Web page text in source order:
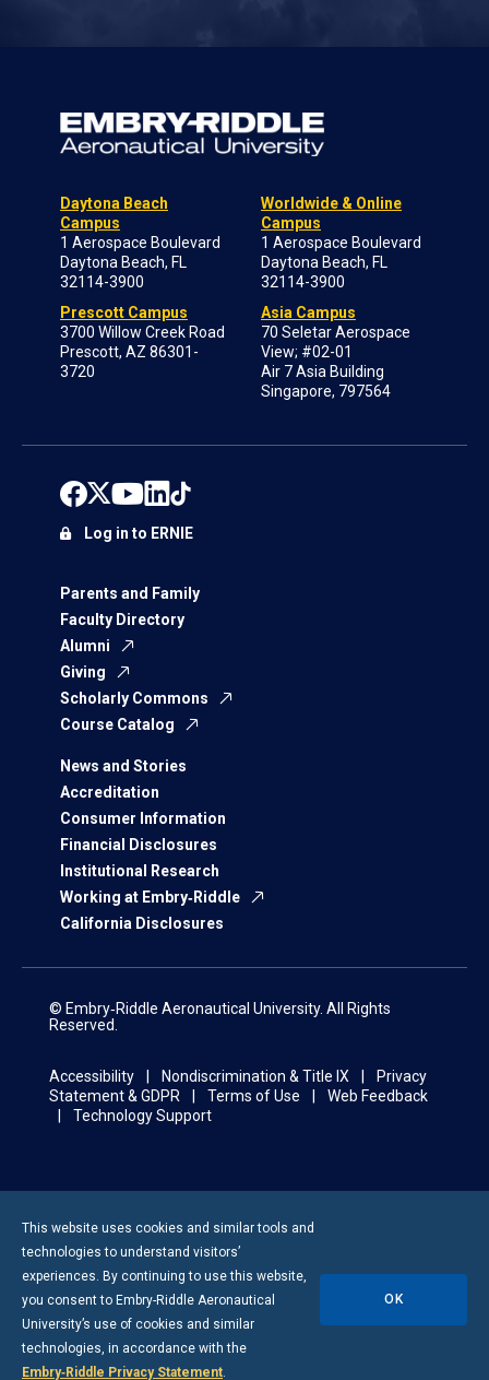
Daytona Beach
Campus
1 Aerospace Boulevard
Daytona Beach, FL
32114-3900
Prescott Campus
3700 Willow Creek Road
Prescott, AZ 86301-
3720
Worldwide & Online
Campus
1 Aerospace Boulevard
Daytona Beach, FL
32114-3900
Asia Campus
70 Seletar Aerospace
View; #02-01
Air 7 Asia Building
Singapore, 797564
Parents and Family
Faculty Directory
Alumni
Giving
Scholarly Commons
Course Catalog
News and Stories
Accreditation
Consumer Information
Financial Disclosures
Institutional Research
Working at Embry‑Riddle
California Disclosures
Log in to ERNIE
© Embry‑Riddle Aeronautical University. All Rights
Reserved.
Accessibility Nondiscrimination & Title IX
Privacy
Statement & GDPR
Terms of Use
Web Feedback
Technology Support
This website uses cookies and similar tools and
technologies to understand visitors’
experiences. By continuing to use this website,
you consent to Embry-Riddle Aeronautical
University’s use of cookies and similar
technologies, in accordance with the
Embry‑Riddle Privacy Statement.
OK